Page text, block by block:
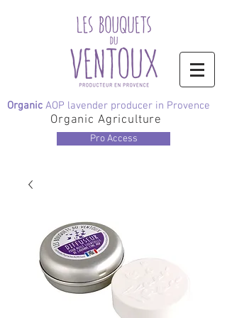
Organic AOP lavender producer in Provence
Organic Agriculture
Pro Access